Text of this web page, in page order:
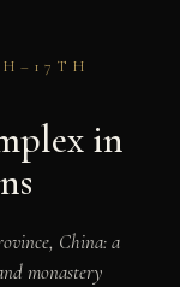
in
China: a
monastery